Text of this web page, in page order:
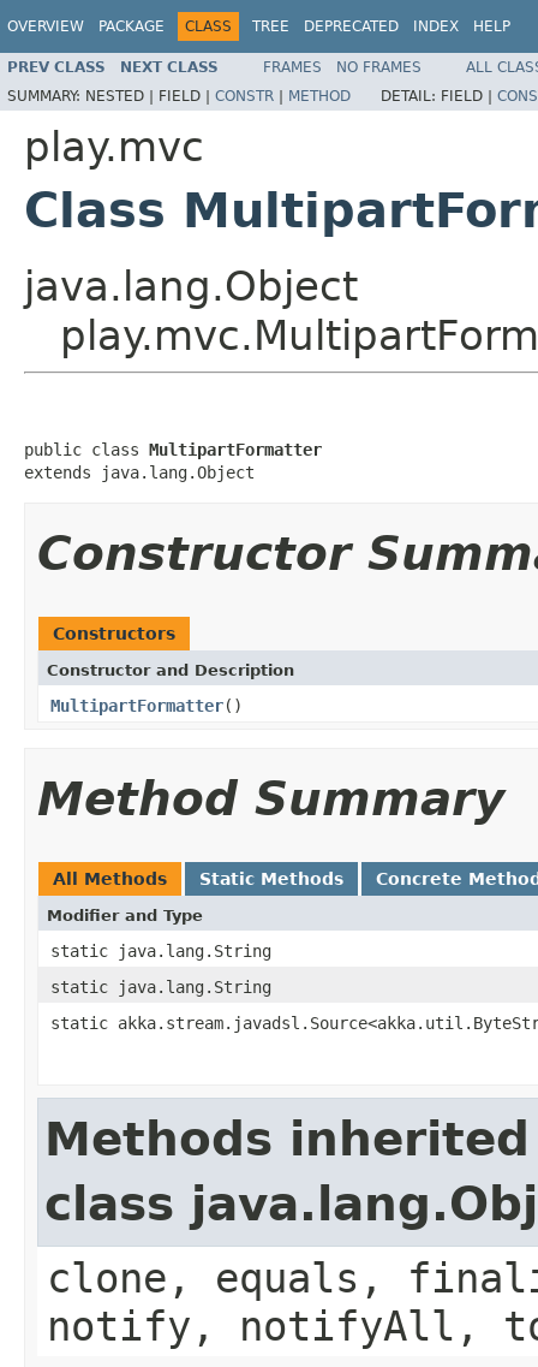
OVERVIEW PACKAGE CLASS TREE DEPRECATED INDEX HELP
PREV CLASS NEXT CLASS FRAMES NO FRAMES
ALL
SUMMARY: NESTED | FIELD | CONSTR | METHOD DETAIL: FIELD |
play.mvc
Class
java.lang.Object
public class MultipartFormatter
extends java.lang.Object
Constructor
Constructors
Constructor and Description
MultipartFormatter()
Method Summary
All Methods Static Methods Concrete
Modifier and Type
static java.lang.String
static java.lang.String
static
Methods
class
clone, equals,
notify, notifyAll,